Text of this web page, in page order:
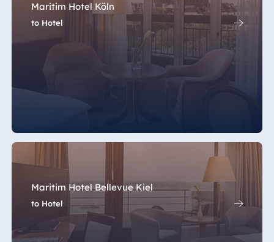
Maritim Hotel Köln
to Hotel
Maritim Hotel Bellevue Kiel
to Hotel